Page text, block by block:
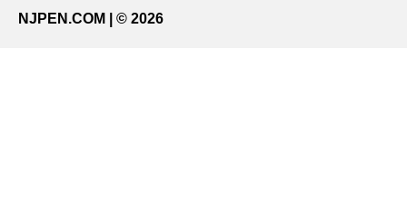
NJPEN.COM | © 2026